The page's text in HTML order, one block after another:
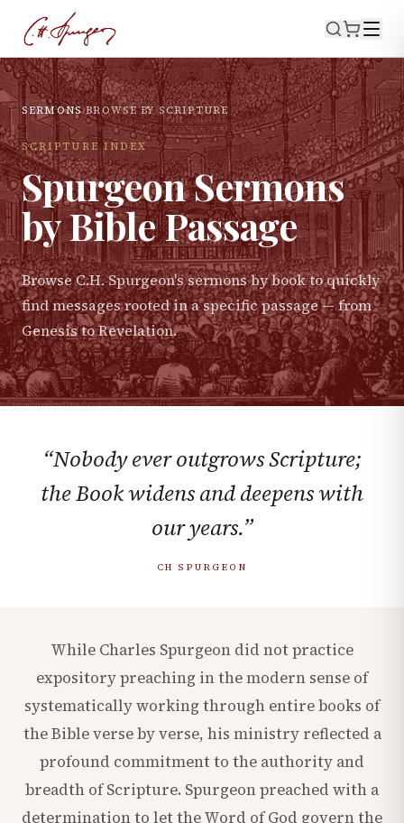
SERMONS›BROWSE BY SCRIPTURE
SCRIPTURE INDEX
Spurgeon Sermons
by Bible Passage
Browse C.H. Spurgeon's sermons by book to quickly
find messages rooted in a specific passage — from
Genesis to Revelation.
“Nobody ever outgrows Scripture;
the Book widens and deepens with
our years.”
CH SPURGEON
While Charles Spurgeon did not practice
expository preaching in the modern sense of
systematically working through entire books of
the Bible verse by verse, his ministry reflected a
profound commitment to the authority and
breadth of Scripture. Spurgeon preached with a
determination to let the Word of God govern the